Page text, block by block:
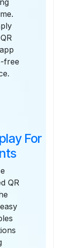
free
For
QR